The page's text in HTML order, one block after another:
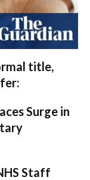
title,
Surge in
Staff